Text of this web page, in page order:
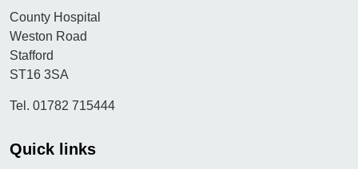
County Hospital
Weston Road
Stafford
ST16 3SA
Tel. 01782 715444
Quick links